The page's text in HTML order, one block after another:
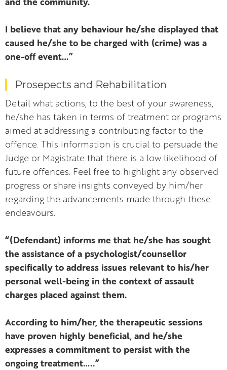
I believe that any behaviour he/she displayed that
caused he/she to be charged with (crime) was a
one-off event…”
Prosepects and Rehabilitation
Detail what actions, to the best of your awareness,
he/she has taken in terms of treatment or programs
aimed at addressing a contributing factor to the
offence. This information is crucial to persuade the
Judge or Magistrate that there is a low likelihood of
future offences. Feel free to highlight any observed
progress or share insights conveyed by him/her
regarding the advancements made through these
endeavours.
“(Defendant) informs me that he/she has sought
the assistance of a psychologist/counsellor
specifically to address issues relevant to his/her
personal well-being in the context of assault
charges placed against them.
According to him/her, the therapeutic sessions
have proven highly beneficial, and he/she
expresses a commitment to persist with the
ongoing treatment…..”